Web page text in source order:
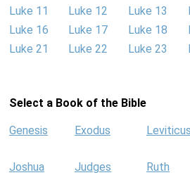
Luke 11
Luke 12 Luke 13
Luke 16
Luke 17 Luke 18
Luke 21
Luke 22 Luke 23
Select a Book of the Bible
Genesis Exodus Leviticus
Joshua Judges Ruth